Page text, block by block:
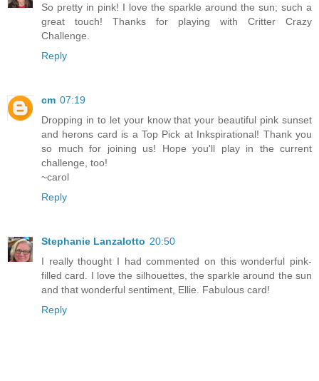
So pretty in pink! I love the sparkle around the sun; such a
great touch! Thanks for playing with Critter Crazy
Challenge.
Reply
cm 07:19
Dropping in to let your know that your beautiful pink sunset
and herons card is a Top Pick at Inkspirational! Thank you
so much for joining us! Hope you'll play in the current
challenge, too!
~carol
Reply
Stephanie Lanzalotto 20:50
I really thought I had commented on this wonderful pink-
filled card. I love the silhouettes, the sparkle around the sun
and that wonderful sentiment, Ellie. Fabulous card!
Reply